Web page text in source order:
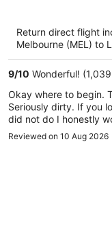
Return direct flight
Melbourne (MEL) to
9/10 Wonderful!
Okay where to begin. The floors in my room are soooooi dirty.
Seriously dirty. If you look at other reviews going back which I
did not do I honestly would not have picked this hotel. If you
notice the walk from
covered in bird droppings. Everywhere. Now I took a
Reviewed on 10 Aug 2026